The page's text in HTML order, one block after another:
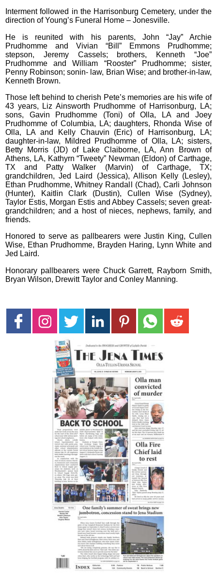
Interment followed in the Harrisonburg Cemetery, under the
direction of Young’s Funeral Home – Jonesville.
He is reunited with his parents, John “Jay” Archie
Prudhomme and Vivian “Bill” Emmons Prudhomme;
stepson, Jeremy Cassels; brothers, Kenneth “Joe”
Prudhomme and William “Rooster” Prudhomme; sister,
Penny Robinson; sonin- law, Brian Wise; and brother-in-law,
Kenneth Brown.
Those left behind to cherish Pete’s memories are his wife of
43 years, Liz Ainsworth Prudhomme of Harrisonburg, LA;
sons, Gavin Prudhomme (Toni) of Olla, LA and Joey
Prudhomme of Columbia, LA; daughters, Rhonda Wise of
Olla, LA and Kelly Chauvin (Eric) of Harrisonburg, LA;
daughter-in-law, Mildred Prudhomme of Olla, LA; sisters,
Betty Morris (JD) of Lake Claiborne, LA, Ann Brown of
Athens, LA, Kathyrn “Tweety” Newman (Eldon) of Carthage,
TX and Patty Walker (Marvin) of Carthage, TX;
grandchildren, Jed Laird (Jessica), Allison Kelly (Lesley),
Ethan Prudhomme, Whitney Randall (Chad), Carli Johnson
(Hunter), Kaitlin Clark (Dustin), Cullen Wise (Sydney),
Taylor Estis, Morgan Estis and Abbey Cassels; seven great-
grandchildren; and a host of nieces, nephews, family, and
friends.
Honored to serve as pallbearers were Justin King, Cullen
Wise, Ethan Prudhomme, Brayden Haring, Lynn White and
Jed Laird.
Honorary pallbearers were Chuck Garrett, Rayborn Smith,
Bryan Wilson, Drewitt Taylor and Conley Manning.